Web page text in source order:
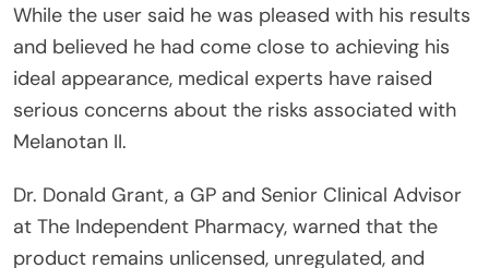
While the user said he was pleased with his results
and believed he had come close to achieving his
ideal appearance, medical experts have raised
serious concerns about the risks associated with
Melanotan II.
Dr. Donald Grant, a GP and Senior Clinical Advisor
at The Independent Pharmacy, warned that the
product remains unlicensed, unregulated, and